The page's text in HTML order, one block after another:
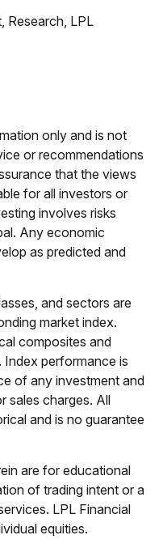
Research, LPL
only and is not
or recommendations
that the views
for all investors or
involves risks
Any economic
as predicted and
and sectors are
market index.
composites and
performance is
of any investment and
sales charges. All
and is no guarantee
are for educational
of trading intent or a
LPL Financial
equities.